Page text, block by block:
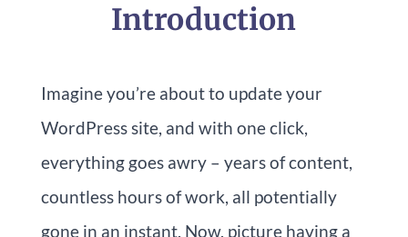
Introduction
Imagine you’re about to update your
WordPress site, and with one click,
everything goes awry – years of content,
countless hours of work, all potentially
gone in an instant. Now, picture having a